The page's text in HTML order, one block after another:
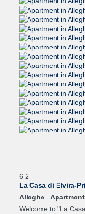
6 2
La Casa di Elvira-
Alleghe - Apartment
Welcome to "La